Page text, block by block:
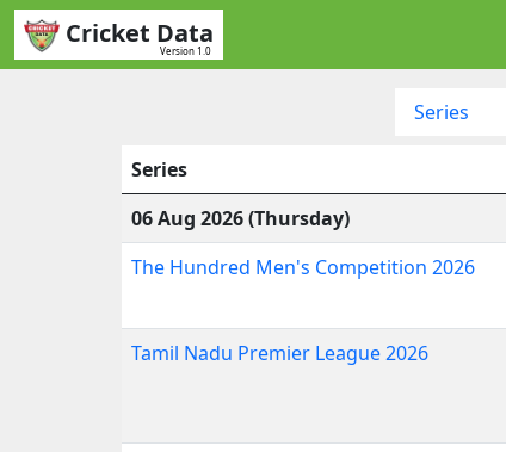
Cricket Data
Version 1.0
Series
Series
06 Aug 2026 (Thursday)
The Hundred Men's Competition 2026
Tamil Nadu Premier League 2026